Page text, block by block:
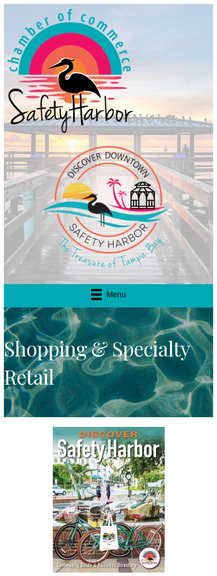
Menu
Shopping & Specialty
Retail